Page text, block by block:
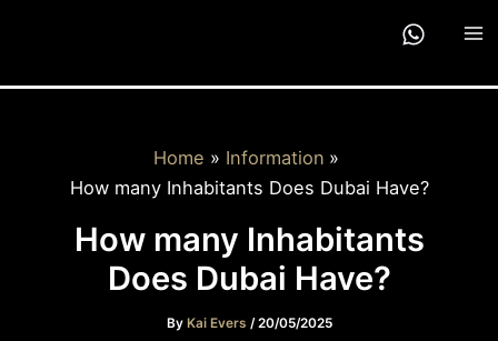
Home
Information
How many Inhabitants Does Dubai Have?
How many Inhabitants
Does Dubai Have?
By Kai Evers /20/05/2025